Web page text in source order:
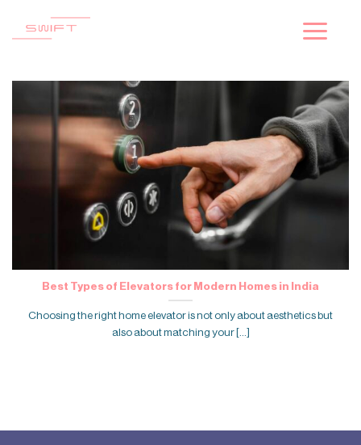
Best Types of Elevators for Modern Homes in India
Choosing the right home elevator is not only about aesthetics but
also about matching your [...]